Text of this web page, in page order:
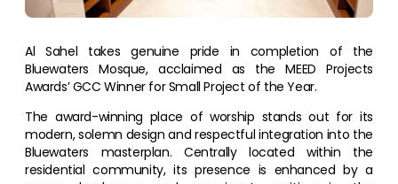
Al Sahel takes genuine pride in completion of the
Bluewaters Mosque, acclaimed as the MEED Projects
Awards’ GCC Winner for Small Project of the Year.
The award-winning place of worship stands out for its
modern, solemn design and respectful integration into the
Bluewaters masterplan. Centrally located within the
residential community, its presence is enhanced by a